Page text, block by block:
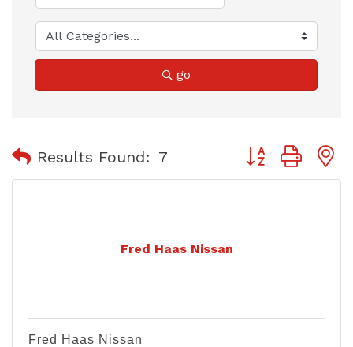
go
Results Found: 7 Button group
Fred Haas Nissan
Fred Haas Nissan